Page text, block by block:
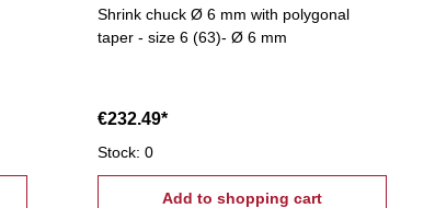
Shrink chuck Ø 6 mm with polygonal
taper - size 6 (63)- Ø 6 mm
€232.49*
Stock: 0
Add to shopping cart